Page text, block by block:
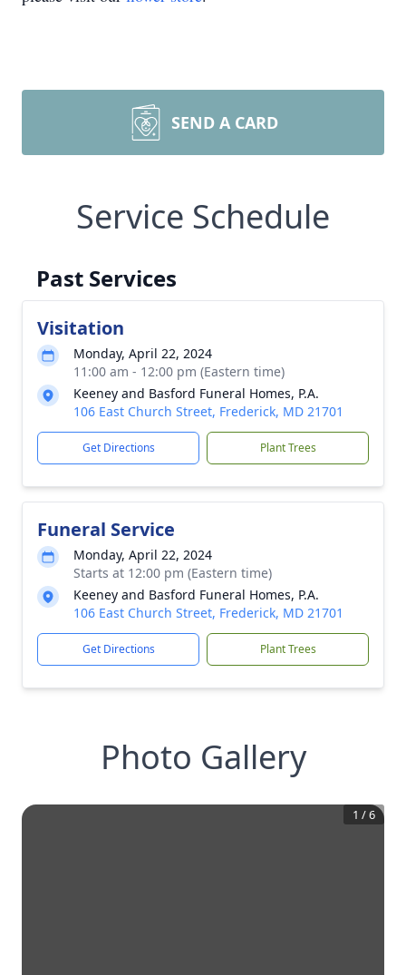
SEND A CARD
Service Schedule
Past Services
Visitation
Monday, April 22, 2024
11:00 am - 12:00 pm (Eastern time)
Keeney and Basford Funeral Homes, P.A.
106 East Church Street, Frederick, MD 21701
Get Directions Plant Trees
Funeral Service
Monday, April 22, 2024
Starts at 12:00 pm (Eastern time)
Keeney and Basford Funeral Homes, P.A.
106 East Church Street, Frederick, MD 21701
Get Directions Plant Trees
Photo Gallery
1 /6